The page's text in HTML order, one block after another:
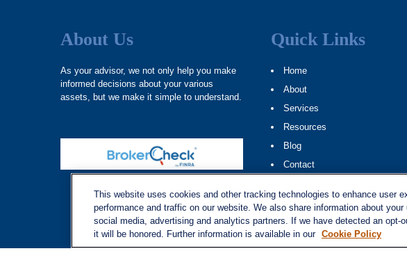
About Us
As your advisor, we not only help you make
informed decisions about your various
assets, but we make it simple to understand.
Quick Links
Home
About
Services
Resources
Blog
Contact
This website uses cookies and other tracking technologies to enhance user
performance and traffic on our website. We also share information about
social media, advertising and analytics partners. If we have detected an opt-
it will be honored. Further information is available in our Cookie Policy